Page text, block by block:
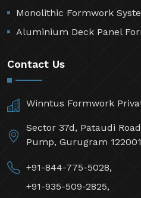
Monolithic Formwork
Aluminium Deck Panel
Contact Us
Winntus Formwork
Sector 37d, Pataudi
Pump, Gurugram
+91-844-775-5028,
+91-935-509-2825,